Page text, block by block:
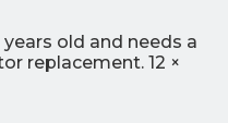
old and needs a
replacement. 12 ×